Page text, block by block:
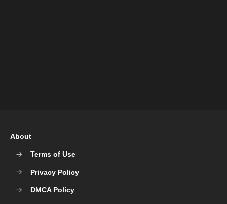
About
Terms of Use
Privacy Policy
DMCA Policy